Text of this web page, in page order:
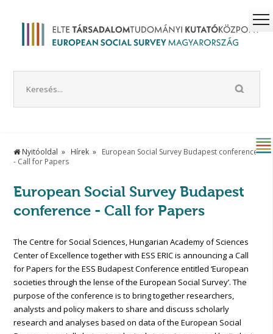
Nyitóoldal Hírek
European Social Survey Budapest conference
- Call for Papers
European Social Survey Budapest
conference - Call for Papers
The Centre for Social Sciences, Hungarian Academy of Sciences
Center of Excellence together with ESS ERIC is announcing a Call
for Papers for the ESS Budapest Conference entitled ‘European
societies through the lense of the European Social Survey’. The
purpose of the conference is to bring together researchers,
analysts and policy makers to share and discuss scholarly
research and analyses based on data of the European Social